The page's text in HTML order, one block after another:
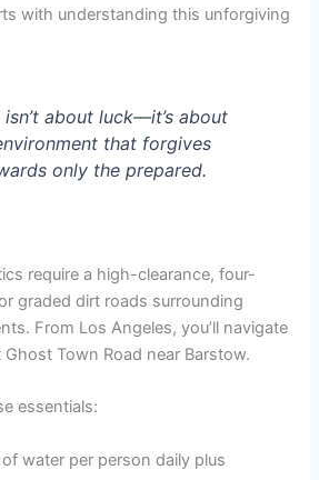
with understanding this unforgiving
about luck—it’s about
that forgives
only the prepared.
require a high-clearance, four-
graded dirt roads surrounding
From Los Angeles, you’ll navigate
Town Road near Barstow.
essentials:
water per person daily plus